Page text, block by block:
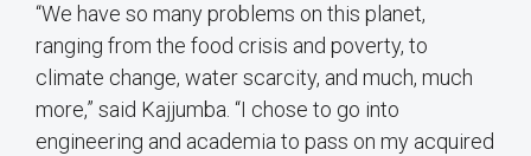
“We have so many problems on this planet,
ranging from the food crisis and poverty, to
climate change, water scarcity, and much, much
more,” said Kajjumba. “I chose to go into
engineering and academia to pass on my acquired